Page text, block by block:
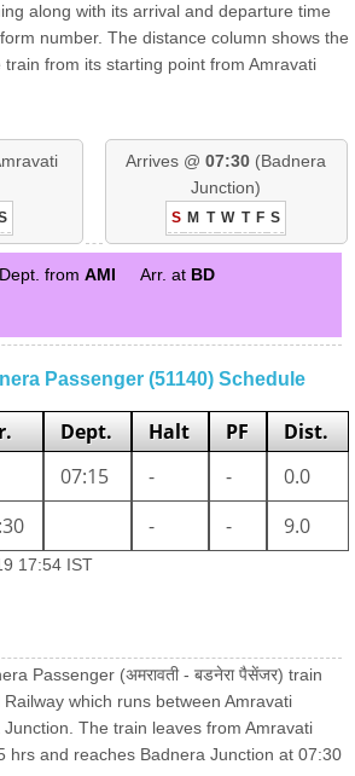
along with its arrival and departure time
number. The distance column shows the
from its starting point from Amravati
Arrives @ 07:30 (Badnera
Junction)
S M T W T F S
Dept. fromAMI Arr. at BD
Passenger (51140) Schedule
Dept. Halt PF
Dist.
07:15 - -
0.0
- - 9.0
17:54 IST
Passenger (अमरावती - बडनेरा पैसेंजर) train
which runs between Amravati
The train leaves from Amravati
hrs and reaches Badnera Junction at 07:30